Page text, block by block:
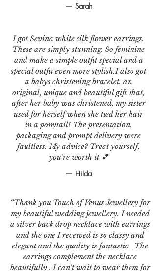
— Sarah
I got Sevina white silk flower earrings.
These are simply stunning. So feminine
and make a simple outfit special and a
special outfit even more stylish.I also got
a babys christening bracelet, an
original, unique and beautiful gift that,
after her baby was christened, my sister
used for herself when she tied her hair
in a ponytail! The presentation,
packaging and prompt delivery were
faultless. My advice? Treat yourself,
you're worth it 💕
— Hilda
“Thank you Touch of Venus Jewellery for
my beautiful wedding jewellery. I needed
a silver back drop necklace with earrings
and the one I received is so classy and
elegant and the quality is fantastic . The
earrings complement the necklace
beautifully . I can't wait to wear them for